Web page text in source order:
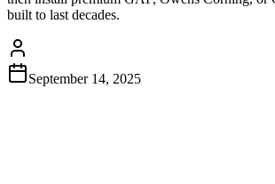
built to last decades.
September 14, 2025